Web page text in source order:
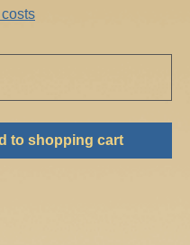
the desired
to shopping cart